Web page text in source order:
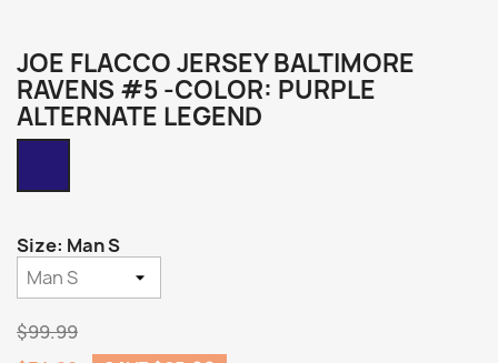
JOE FLACCO JERSEY BALTIMORE
RAVENS #5 -COLOR: PURPLE
ALTERNATE LEGEND
Legend
Size: Man S
$99.99